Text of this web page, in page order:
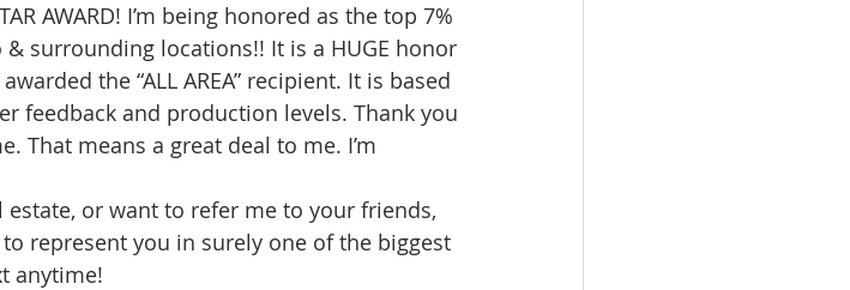
FOR SALE Real Estate rachel sheller
AWARD! I’m being honored as the top 7%
surrounding locations!! It is a HUGE honor
the “ALL AREA” recipient. It is based
feedback and production levels. Thank you
That means a great deal to me. I’m
or want to refer me to your friends,
represent you in surely one of the biggest
anytime!